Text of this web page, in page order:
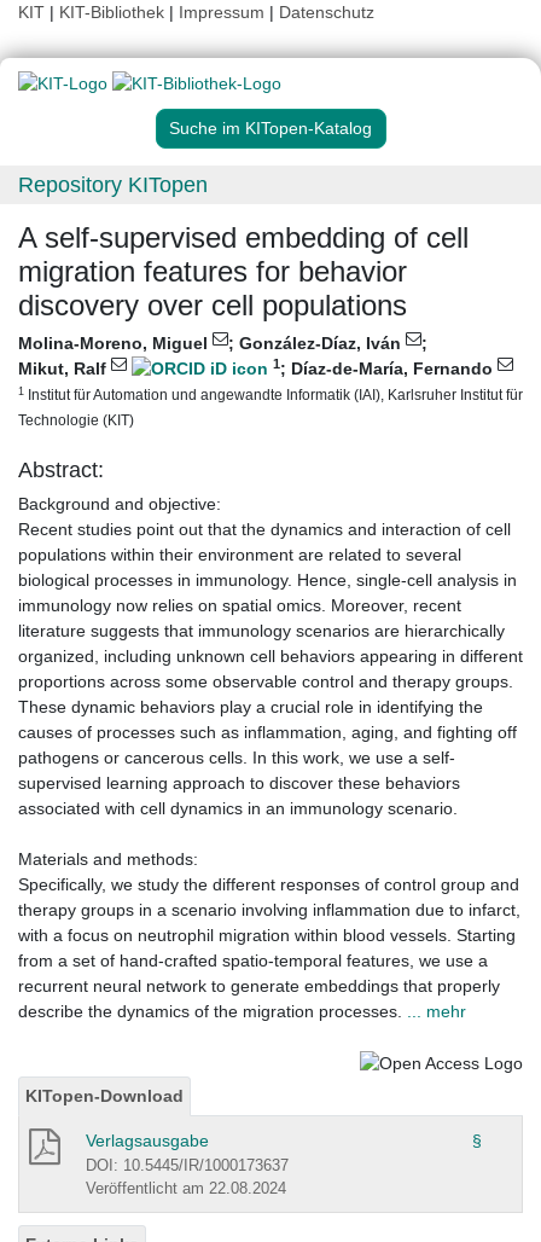
KIT | KIT-Bibliothek | Impressum | Datenschutz
Suche im KITopen-Katalog
Repository KITopen
A self-supervised embedding of cell
migration features for behavior
discovery over cell populations
Molina-Moreno, Miguel ; González-Díaz, Iván
;
Mikut, Ralf
1; Díaz-de-María, Fernando
1 Institut für Automation und angewandte Informatik (IAI), Karlsruher Institut für
Technologie (KIT)
Abstract:
Background and objective:
Recent studies point out that the dynamics and interaction of cell
populations within their environment are related to several
biological processes in immunology. Hence, single-cell analysis in
immunology now relies on spatial omics. Moreover, recent
literature suggests that immunology scenarios are hierarchically
organized, including unknown cell behaviors appearing in different
proportions across some observable control and therapy groups.
These dynamic behaviors play a crucial role in identifying the
causes of processes such as inflammation, aging, and fighting off
pathogens or cancerous cells. In this work, we use a self-
supervised learning approach to discover these behaviors
associated with cell dynamics in an immunology scenario.
Materials and methods:
Specifically, we study the different responses of control group and
therapy groups in a scenario involving inflammation due to infarct,
with a focus on neutrophil migration within blood vessels. Starting
from a set of hand-crafted spatio-temporal features, we use a
recurrent neural network to generate embeddings that properly
describe the dynamics of the migration processes.
... mehr
KITopen-Download
Verlagsausgabe §
DOI: 10.5445/IR/1000173637
Veröffentlicht am 22.08.2024